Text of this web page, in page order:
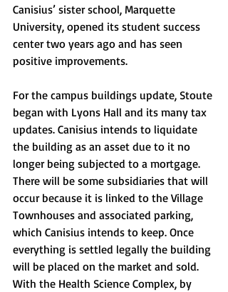
Canisius’ sister school, Marquette
University, opened its student success
center two years ago and has seen
positive improvements.
For the campus buildings update, Stoute
began with Lyons Hall and its many tax
updates. Canisius intends to liquidate
the building as an asset due to it no
longer being subjected to a mortgage.
There will be some subsidiaries that will
occur because it is linked to the Village
Townhouses and associated parking,
which Canisius intends to keep. Once
everything is settled legally the building
will be placed on the market and sold.
With the Health Science Complex, by